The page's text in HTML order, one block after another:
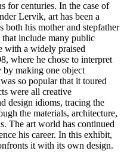
for centuries. In the case of
Lervik, art has been a
both his mother and stepfather
that include many public
with a widely praised
where he chose to interpret
by making one object
so popular that it toured
were all creative
design idioms, tracing the
the materials, architecture,
The art world has continued
his career. In this exhibit,
it with its own design.